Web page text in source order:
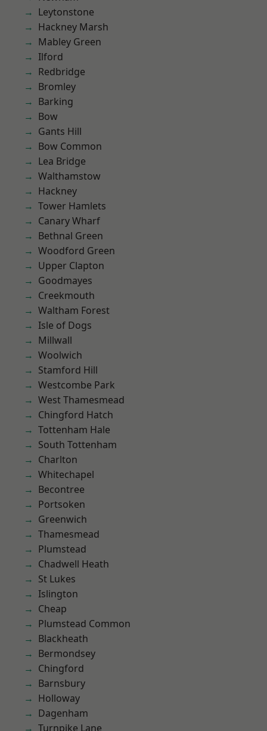
Leytonstone
Hackney Marsh
Mabley Green
Ilford
Redbridge
Bromley
Barking
Bow
Gants Hill
Bow Common
Lea Bridge
Walthamstow
Hackney
Tower Hamlets
Canary Wharf
Bethnal Green
Woodford Green
Upper Clapton
Goodmayes
Creekmouth
Waltham Forest
Isle of Dogs
Millwall
Woolwich
Stamford Hill
Westcombe Park
West Thamesmead
Chingford Hatch
Tottenham Hale
South Tottenham
Charlton
Whitechapel
Becontree
Portsoken
Greenwich
Thamesmead
Plumstead
Chadwell Heath
St Lukes
Islington
Cheap
Plumstead Common
Blackheath
Bermondsey
Chingford
Barnsbury
Holloway
Dagenham
Turnpike Lane